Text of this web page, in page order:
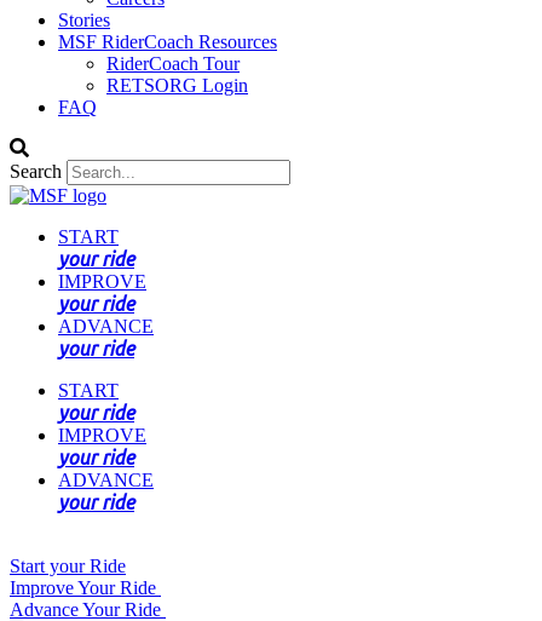
Stories
MSF RiderCoach Resources
RiderCoach Tour
RETSORG Login
FAQ
Search
START
your ride
IMPROVE
your ride
ADVANCE
your ride
START
your ride
IMPROVE
your ride
ADVANCE
your ride
Start your Ride
Improve Your Ride
Advance Your Ride